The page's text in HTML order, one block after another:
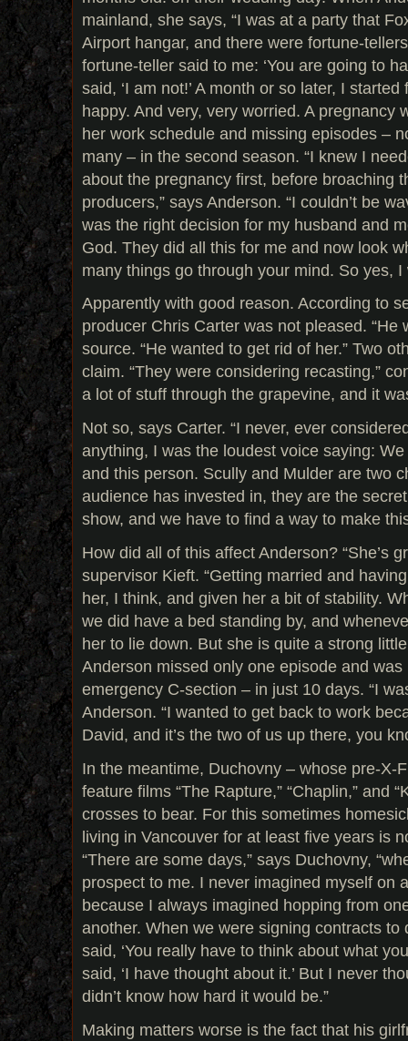
mainland, she says, “I was at a party that
Airport hangar, and there were fortune-
fortune-teller said to me: ‘You are going to
said, ‘I am not!’ A month or so later, I
happy. And very, very worried. A pregnancy
her work schedule and missing episodes –
many – in the second season. “I knew I
about the pregnancy first, before broaching
producers,” says Anderson. “I couldn’t be
was the right decision for my husband and
God. They did all this for me and now look
many things go through your mind. So yes, I
Apparently with good reason. According to
producer Chris Carter was not pleased. “He
source. “He wanted to get rid of her.” Two
claim. “They were considering recasting,”
a lot of stuff through the grapevine, and it
Not so, says Carter. “I never, ever
anything, I was the loudest voice saying:
and this person. Scully and Mulder are two
audience has invested in, they are the
show, and we have to find a way to make
How did all of this affect Anderson? “She’s
supervisor Kieft. “Getting married and
her, I think, and given her a bit of stability.
we did have a bed standing by, and
her to lie down. But she is quite a strong
Anderson missed only one episode and
emergency C-section – in just 10 days. “I
Anderson. “I wanted to get back to work
David, and it’s the two of us up there, you
In the meantime, Duchovny – whose pre-X-
feature films “The Rapture,” “Chaplin,” and
crosses to bear. For this sometimes
living in Vancouver for at least five years is
“There are some days,” says Duchovny,
prospect to me. I never imagined myself on
because I always imagined hopping from
another. When we were signing contracts to
said, ‘You really have to think about what
said, ‘I have thought about it.’ But I never
didn’t know how hard it would be.”
Making matters worse is the fact that his